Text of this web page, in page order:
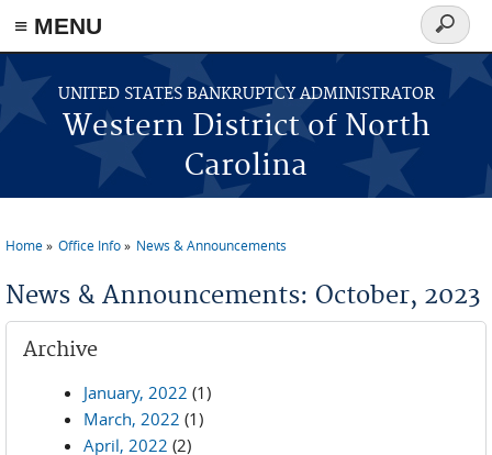
≡ MENU
Skip to main content
UNITED STATES BANKRUPTCY ADMINISTRATOR
Western District of North
Carolina
Search
form
Home Office Info News & Announcements
News & Announcements: October, 2023
Archive
January, 2022 (1)
March, 2022 (1)
April, 2022 (2)